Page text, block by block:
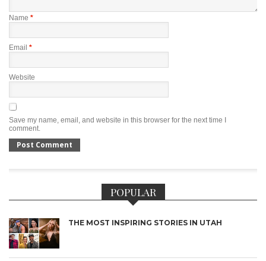
Name *
Email *
Website
Save my name, email, and website in this browser for the next time I
comment.
POPULAR
THE MOST INSPIRING STORIES IN UTAH